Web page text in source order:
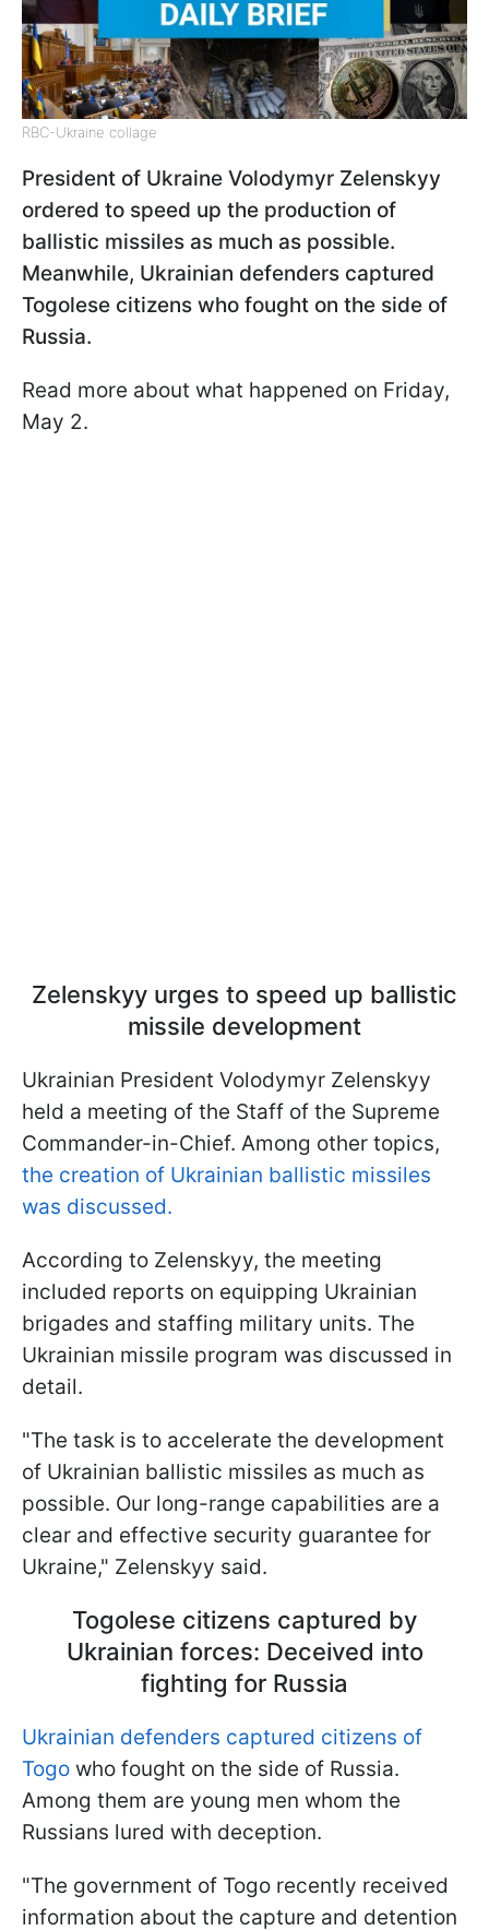
RBC-Ukraine collage
President of Ukraine Volodymyr Zelenskyy
ordered to speed up the production of
ballistic missiles as much as possible.
Meanwhile, Ukrainian defenders captured
Togolese citizens who fought on the side of
Russia.
Read more about what happened on Friday,
May 2.
Zelenskyy urges to speed up ballistic
missile development
Ukrainian President Volodymyr Zelenskyy
held a meeting of the Staff of the Supreme
Commander-in-Chief. Among other topics,
the creation of Ukrainian ballistic missiles
was discussed.
According to Zelenskyy, the meeting
included reports on equipping Ukrainian
brigades and staffing military units. The
Ukrainian missile program was discussed in
detail.
"The task is to accelerate the development
of Ukrainian ballistic missiles as much as
possible. Our long-range capabilities are a
clear and effective security guarantee for
Ukraine," Zelenskyy said.
Togolese citizens captured by
Ukrainian forces: Deceived into
fighting for Russia
Ukrainian defenders captured citizens of
Togo who fought on the side of Russia.
Among them are young men whom the
Russians lured with deception.
"The government of Togo recently received
information about the capture and detention